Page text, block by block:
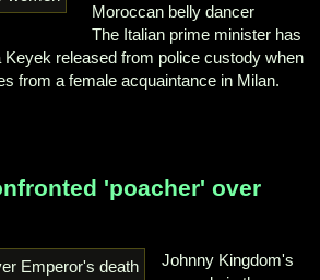
Moroccan belly dancer
The Italian prime minister has
released from police custody when
from a female acquaintance in Milan.
'poacher' over
Johnny Kingdom's